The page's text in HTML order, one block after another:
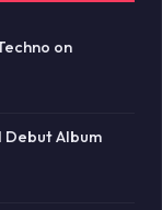
on
Debut Album